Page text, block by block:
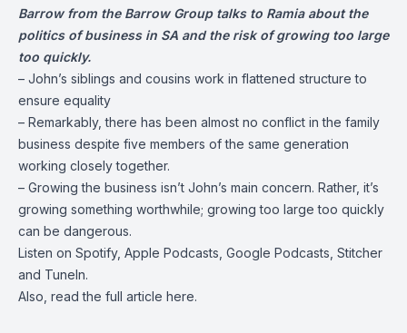
Barrow from the Barrow Grouptalks to Ramia about the
politics of business in SA and the risk of growing too large
too quickly.
– John’s siblings and cousins work in flattened structure to
ensure equality
– Remarkably, there has been almost no conflict in the family
business despite five members of the same generation
working closely together.
– Growing the business isn’t John’s main concern. Rather, it’s
growing something worthwhile; growing too large too quickly
can be dangerous.
Listen on Spotify, Apple Podcasts , Google Podcasts, Stitcher
and TuneIn.
Also, read the full article here.